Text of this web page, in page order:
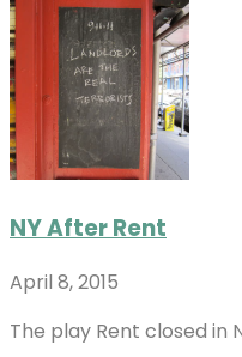
NY After Rent
April 8, 2015
The play Rent closed in